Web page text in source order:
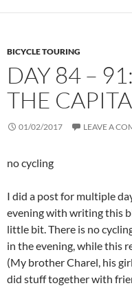
BICYCLE TOURING
DAY 84 –
THE
01/02/2017 LEAVE A
no cycling
I did a post for multiple
evening with writing this
little bit. There is no
in the evening, while this
(My brother Charel, his
did stuff together with